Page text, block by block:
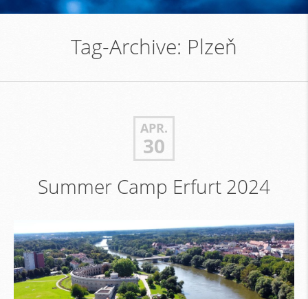
Tag-Archive: Plzeň
APR.
30
Summer Camp Erfurt 2024